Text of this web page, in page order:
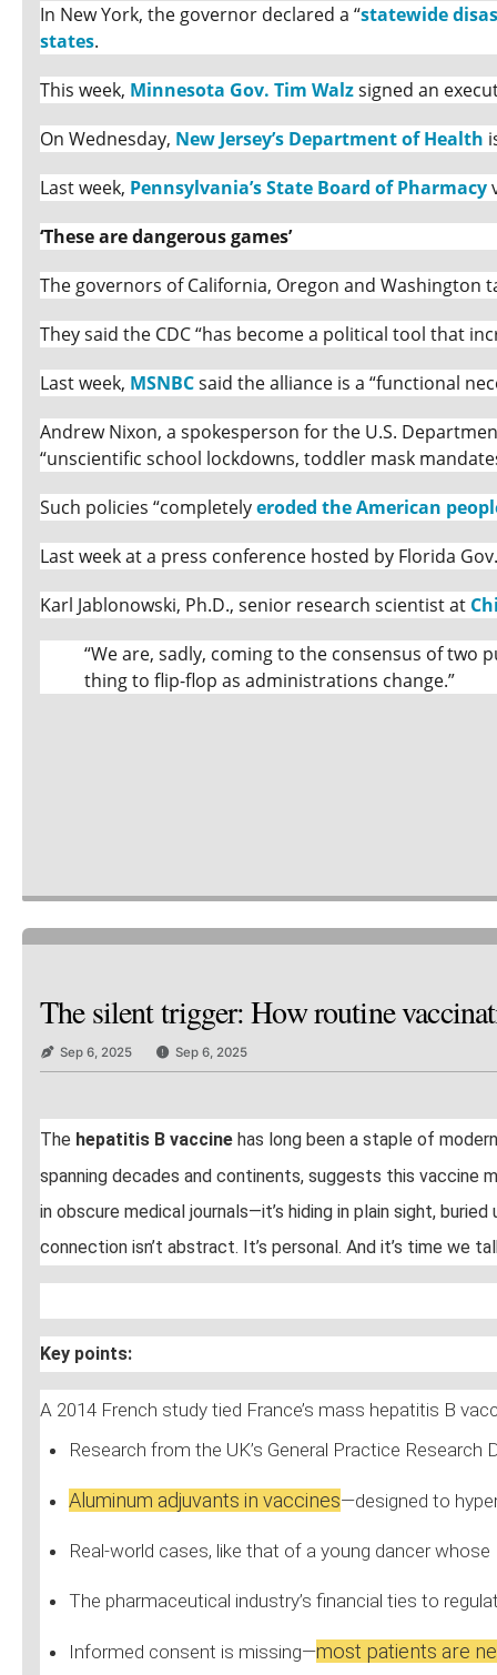
In New York, the governor declared a “statewide
states.
This week, Minnesota Gov. Tim Walzsigned an
On Wednesday, New Jersey’s Department of Health
Last week, Pennsylvania’s State Board of Pharmacy
‘These are dangerous games’
The governors of California, Oregon and
They said the CDC “has become a political tool that
Last week, MSNBCsaid the alliance is a “functional
Andrew Nixon, a spokesperson for the U.S.
“unscientific school lockdowns, toddler mask
Such policies “completelyeroded the American
Last week at a press conference hosted by Florida
Karl Jablonowski, Ph.D., senior research scientist at
“We are, sadly, coming to the consensus of two
thing to flip-flop as administrations change.”
The silent trigger: How routine
Sep 6, 2025 Sep 6, 2025
The hepatitis B vaccine has long been a staple of
spanning decades and continents, suggests this vaccine
in obscure medical journals—it’s hiding in plain sight,
connection isn’t abstract. It’s personal. And it’s time we
Key points:
A 2014 French study tied France’s mass hepatitis B
Research from the UK’s General Practice
Aluminum adjuvants in vaccines—designed to
Real-world cases, like that of a young dancer
The pharmaceutical industry’s financial ties to
Informed consent is missing—most patients are